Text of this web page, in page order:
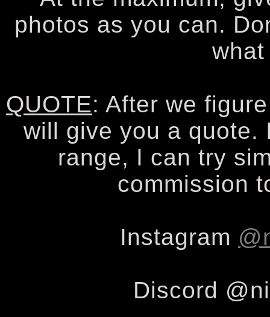
photos as you can.
QUOTE: After we
will give you a quote.
range, I can try
commission
Instagram
Discord